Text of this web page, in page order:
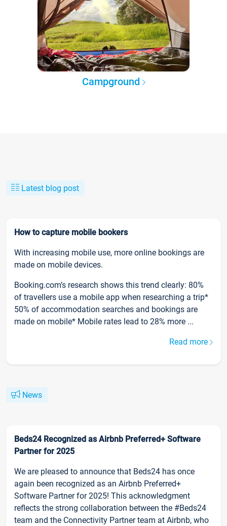
Campground
Latest blog post
How to capture mobile bookers
With increasing mobile use, more online bookings are
made on mobile devices.
Booking.com’s research shows this trend clearly: 80%
of travellers use a mobile app when researching a trip*
50% of accommodation searches and bookings are
made on mobile* Mobile rates lead to 28% more ...
Read more
News
Beds24 Recognized as Airbnb Preferred+ Software
Partner for 2025
We are pleased to announce that Beds24 has once
again been recognized as an Airbnb Preferred+
Software Partner for 2025! This acknowledgment
reflects the strong collaboration between the #Beds24
team and the Connectivity Partner team at Airbnb, who